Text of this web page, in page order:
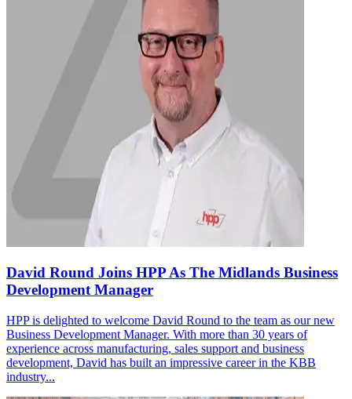
David Round Joins HPP As The Midlands Business
Development Manager
HPP is delighted to welcome David Round to the team as our new
Business Development Manager. With more than 30 years of
experience across manufacturing, sales support and business
development, David has built an impressive career in the KBB
industry...